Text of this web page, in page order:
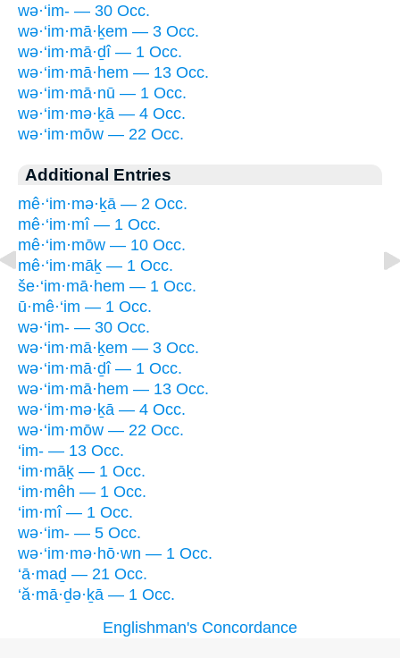
wə·‘im- — 30 Occ.
wə·‘im·mā·ḵem — 3 Occ.
wə·‘im·mā·ḏî — 1 Occ.
wə·‘im·mā·hem — 13 Occ.
wə·‘im·mā·nū — 1 Occ.
wə·‘im·mə·ḵā — 4 Occ.
wə·‘im·mōw — 22 Occ.
Additional Entries
mê·‘im·mə·ḵā — 2 Occ.
mê·‘im·mî — 1 Occ.
mê·‘im·mōw — 10 Occ.
mê·‘im·māḵ — 1 Occ.
še·‘im·mā·hem — 1 Occ.
ū·mê·‘im — 1 Occ.
wə·‘im- — 30 Occ.
wə·‘im·mā·ḵem — 3 Occ.
wə·‘im·mā·ḏî — 1 Occ.
wə·‘im·mā·hem — 13 Occ.
wə·‘im·mə·ḵā — 4 Occ.
wə·‘im·mōw — 22 Occ.
‘im- — 13 Occ.
‘im·māḵ — 1 Occ.
‘im·mêh — 1 Occ.
‘im·mî — 1 Occ.
wə·‘im- — 5 Occ.
wə·‘im·mə·hō·wn — 1 Occ.
‘ā·maḏ — 21 Occ.
‘ă·mā·ḏə·ḵā — 1 Occ.
Englishman's Concordance